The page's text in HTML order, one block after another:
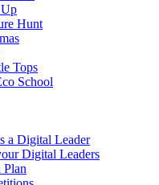
Hunt
Tops
School
a Digital Leader
Digital Leaders
Plan